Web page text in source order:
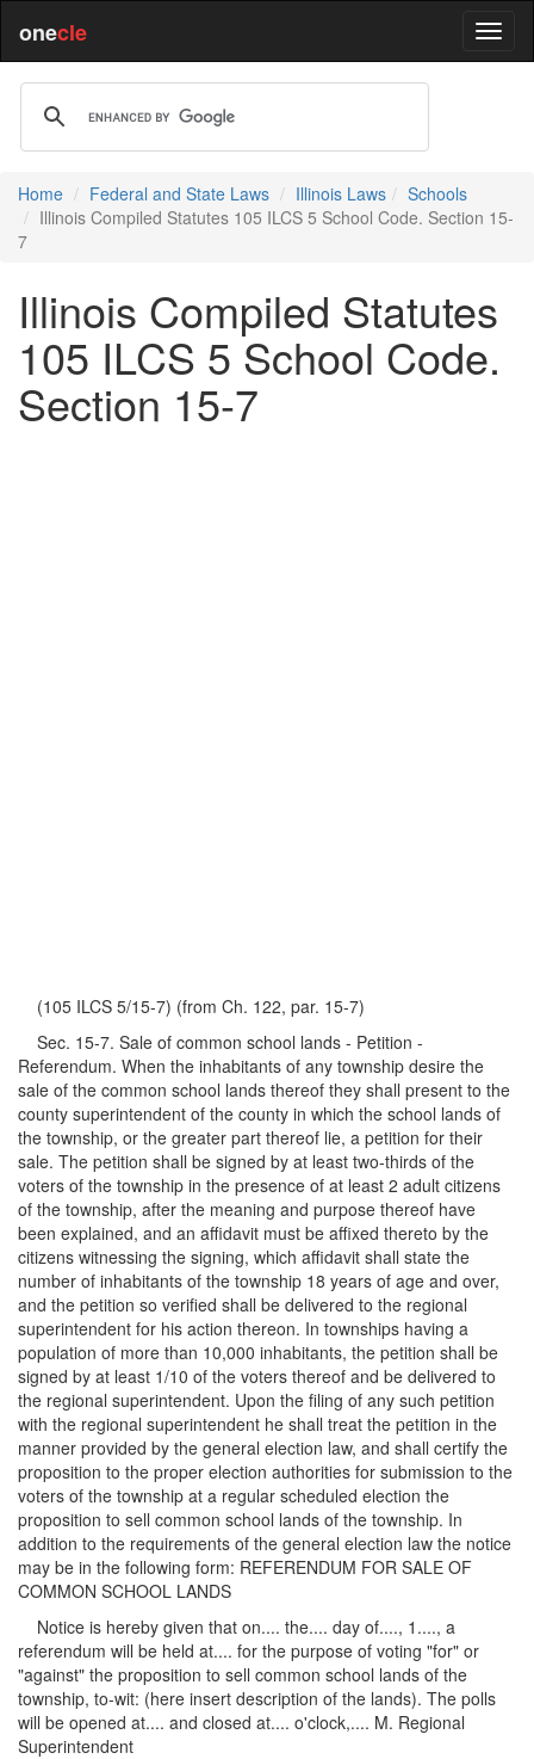
onecle
Home Federal and State Laws Illinois Laws
Schools
Illinois Compiled Statutes 105 ILCS 5 School Code. Section 15-
7
Illinois Compiled Statutes
105 ILCS 5 School Code.
Section 15-7
(105 ILCS 5/15-7) (from Ch. 122, par. 15-7)
Sec. 15-7. Sale of common school lands - Petition -
Referendum. When the inhabitants of any township desire the
sale of the common school lands thereof they shall present to the
county superintendent of the county in which the school lands of
the township, or the greater part thereof lie, a petition for their
sale. The petition shall be signed by at least two-thirds of the
voters of the township in the presence of at least 2 adult citizens
of the township, after the meaning and purpose thereof have
been explained, and an affidavit must be affixed thereto by the
citizens witnessing the signing, which affidavit shall state the
number of inhabitants of the township 18 years of age and over,
and the petition so verified shall be delivered to the regional
superintendent for his action thereon. In townships having a
population of more than 10,000 inhabitants, the petition shall be
signed by at least 1/10 of the voters thereof and be delivered to
the regional superintendent. Upon the filing of any such petition
with the regional superintendent he shall treat the petition in the
manner provided by the general election law, and shall certify the
proposition to the proper election authorities for submission to the
voters of the township at a regular scheduled election the
proposition to sell common school lands of the township. In
addition to the requirements of the general election law the notice
may be in the following form: REFERENDUM FOR SALE OF
COMMON SCHOOL LANDS
Notice is hereby given that on.... the.... day of...., 1...., a
referendum will be held at.... for the purpose of voting "for" or
"against" the proposition to sell common school lands of the
township, to-wit: (here insert description of the lands). The polls
will be opened at.... and closed at.... o'clock,.... M. Regional
Superintendent